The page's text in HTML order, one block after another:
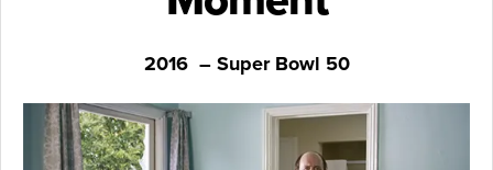
2016 – Super Bowl 50